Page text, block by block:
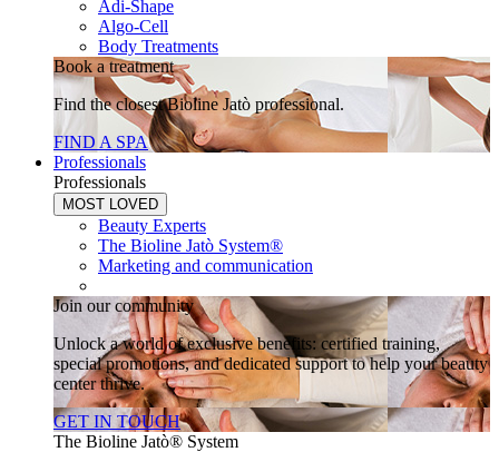
Adi-Shape
Algo-Cell
Body Treatments
Book a treatment
Find the closest Bioline Jatò professional.
FIND A SPA
Professionals
Professionals
MOST LOVED
Beauty Experts
The Bioline Jatò System®
Marketing and communication
Join our community
Unlock a world of exclusive benefits: certified training,
special promotions, and dedicated support to help your beauty
center thrive.
GET IN TOUCH
The Bioline Jatò® System